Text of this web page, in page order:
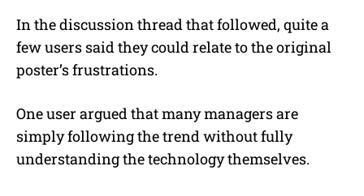
In the discussion thread that followed, quite a
few users said they could relate to the original
poster’s frustrations.
One user argued that many managers are
simply following the trend without fully
understanding the technology themselves.